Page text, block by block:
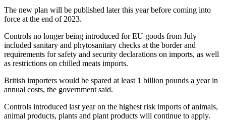
The new plan will be published later this year before coming into
force at the end of 2023.
Controls no longer being introduced for EU goods from July
included sanitary and phytosanitary checks at the border and
requirements for safety and security declarations on imports, as well
as restrictions on chilled meats imports.
British importers would be spared at least 1 billion pounds a year in
annual costs, the government said.
Controls introduced last year on the highest risk imports of animals,
animal products, plants and plant products will continue to apply.